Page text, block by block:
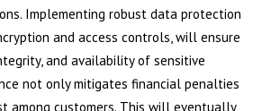
Implementing robust data protection
and access controls, will ensure
and availability of sensitive
not only mitigates financial penalties
among customers. This will eventually